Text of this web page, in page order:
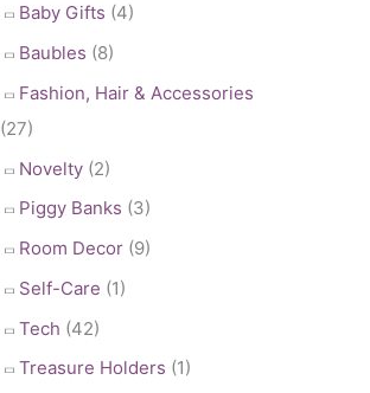
Baby Gifts (4)
Baubles (8)
Fashion, Hair & Accessories
(27)
Novelty (2)
Piggy Banks (3)
Room Decor (9)
Self-Care (1)
Tech (42)
Treasure Holders (1)